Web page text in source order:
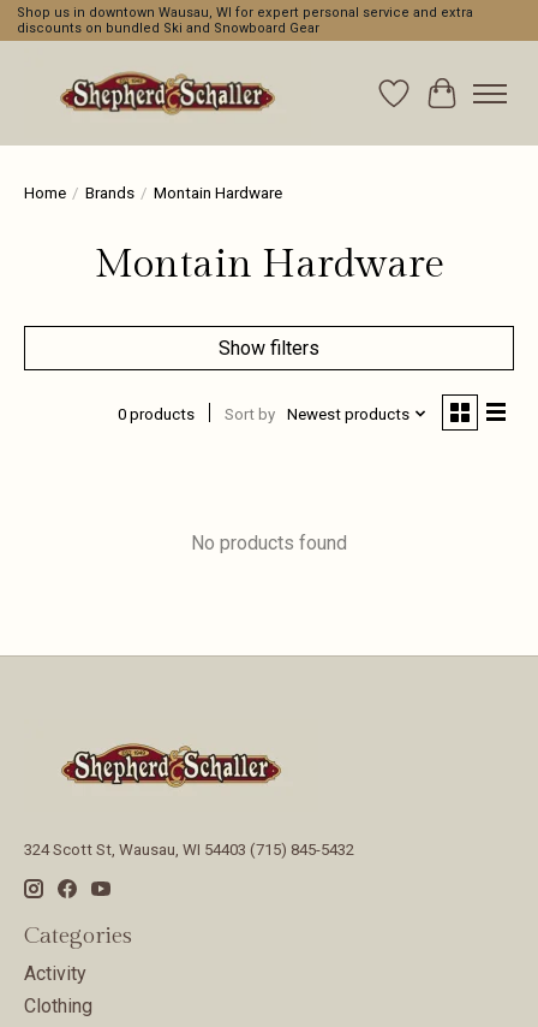
Shop us in downtown Wausau, WI for expert personal service and extra
discounts on bundled Ski and Snowboard Gear
WishlistCart
Home / Brands / Montain Hardware
Montain Hardware
Show filters
0 products Sort by Newest products
No products found
324 Scott St, Wausau, WI 54403 (715) 845-5432
Categories
Activity
Clothing